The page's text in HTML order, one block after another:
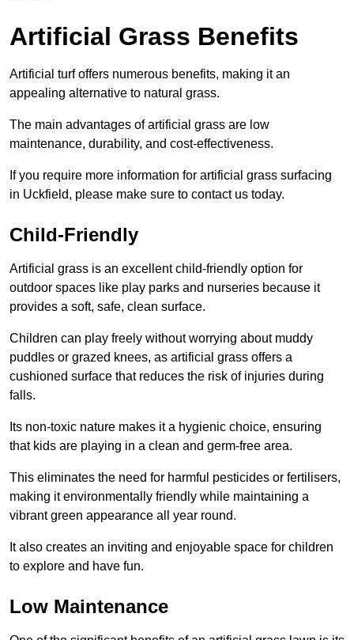
Artificial Grass Benefits
Artificial turf offers numerous benefits, making it an
appealing alternative to natural grass.
The main advantages of artificial grass are low
maintenance, durability, and cost-effectiveness.
If you require more information for artificial grass surfacing
in Uckfield, please make sure to contact us today.
Child-Friendly
Artificial grass is an excellent child-friendly option for
outdoor spaces like play parks and nurseries because it
provides a soft, safe, clean surface.
Children can play freely without worrying about muddy
puddles or grazed knees, as artificial grass offers a
cushioned surface that reduces the risk of injuries during
falls.
Its non-toxic nature makes it a hygienic choice, ensuring
that kids are playing in a clean and germ-free area.
This eliminates the need for harmful pesticides or fertilisers,
making it environmentally friendly while maintaining a
vibrant green appearance all year round.
It also creates an inviting and enjoyable space for children
to explore and have fun.
Low Maintenance